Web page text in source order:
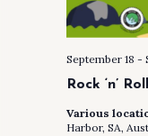
Rock ‘n’
September 18 -
Various
Harbor, SA,